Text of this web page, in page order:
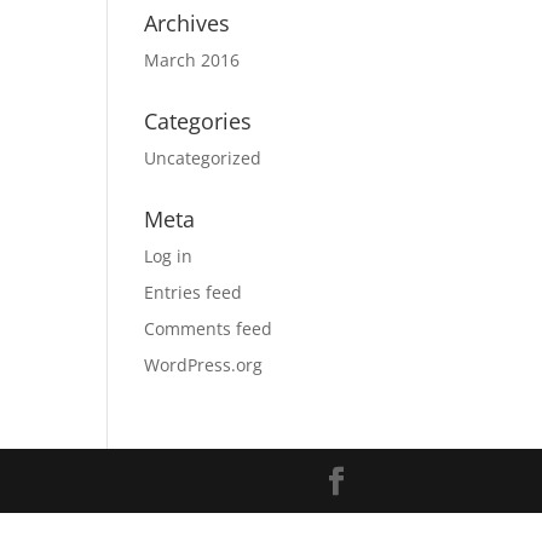
Archives
March 2016
Categories
Uncategorized
Meta
Log in
Entries feed
Comments feed
WordPress.org